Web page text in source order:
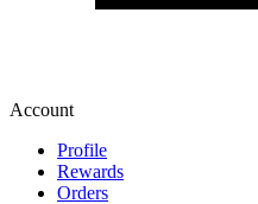
Account
Profile
Rewards
Orders